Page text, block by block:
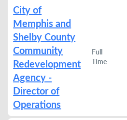
City of
Memphis and
Shelby County
Community
Redevelopment
Agency -
Director of
Operations
Full
Time